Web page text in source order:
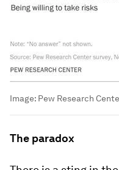
Image: Pew Research
The paradox